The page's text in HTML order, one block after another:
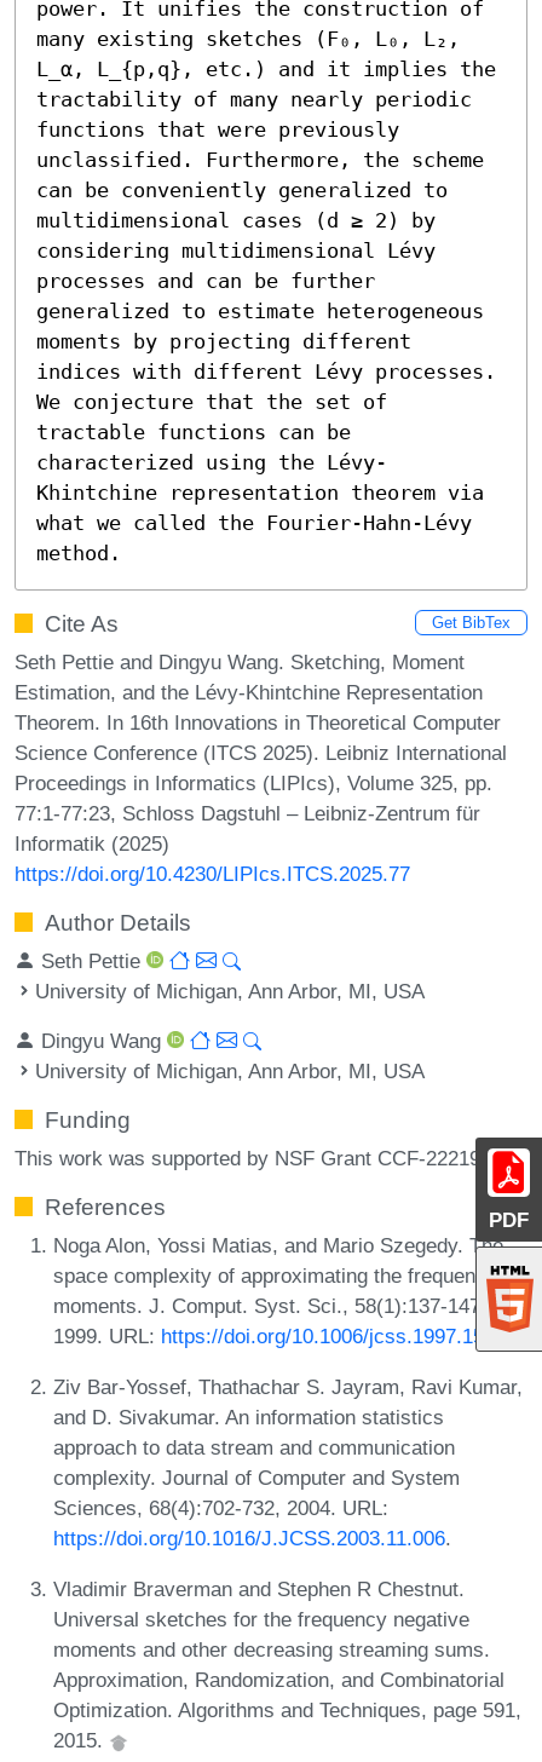
PDF
power. It unifies the construction of
many existing sketches (F₀, L₀, L₂,
L_α, L_{p,q}, etc.) and it implies the
tractability of many nearly periodic
functions that were previously
unclassified. Furthermore, the scheme
can be conveniently generalized to
multidimensional cases (d ≥ 2) by
considering multidimensional Lévy
processes and can be further
generalized to estimate heterogeneous
moments by projecting different
indices with different Lévy processes.
We conjecture that the set of
tractable functions can be
characterized using the Lévy-
Khintchine representation theorem via
what we called the Fourier-Hahn-Lévy
method.
Cite As Get BibTex
Seth Pettie and Dingyu Wang. Sketching, Moment
Estimation, and the Lévy-Khintchine Representation
Theorem. In 16th Innovations in Theoretical Computer
Science Conference (ITCS 2025). Leibniz International
Proceedings in Informatics (LIPIcs), Volume 325, pp.
77:1-77:23, Schloss Dagstuhl – Leibniz-Zentrum für
Informatik (2025)
https://doi.org/10.4230/LIPIcs.ITCS.2025.77
Author Details
Seth Pettie
University of Michigan, Ann Arbor, MI, USA
Dingyu Wang
University of Michigan, Ann Arbor, MI, USA
Funding
This work was supported by NSF Grant CCF-2221980.
References
Noga Alon, Yossi Matias, and Mario Szegedy. The
space complexity of approximating the frequency
moments. J. Comput. Syst. Sci., 58(1):137-147,
1999. URL: https://doi.org/10.1006/jcss.1997.1545.
Ziv Bar-Yossef, Thathachar S. Jayram, Ravi Kumar,
and D. Sivakumar. An information statistics
approach to data stream and communication
complexity. Journal of Computer and System
Sciences, 68(4):702-732, 2004. URL:
https://doi.org/10.1016/J.JCSS.2003.11.006.
Vladimir Braverman and Stephen R Chestnut.
Universal sketches for the frequency negative
moments and other decreasing streaming sums.
Approximation, Randomization, and Combinatorial
Optimization. Algorithms and Techniques, page 591,
2015.